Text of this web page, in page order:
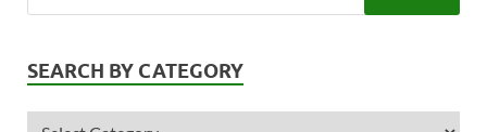
SEARCH BY CATEGORY